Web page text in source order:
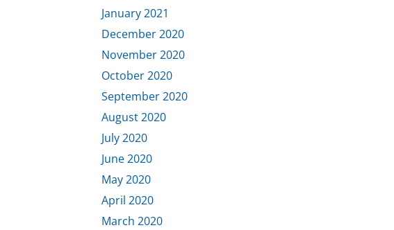
January 2021
December 2020
November 2020
October 2020
September 2020
August 2020
July 2020
June 2020
May 2020
April 2020
March 2020